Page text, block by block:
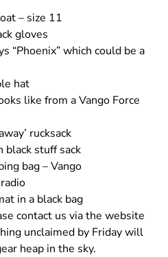
– size 11
gloves
“Phoenix” which could be a
hat
like from a Vango Force
rucksack
black stuff sack
bag – Vango
in a black bag
contact us via the website
unclaimed by Friday will
heap in the sky.